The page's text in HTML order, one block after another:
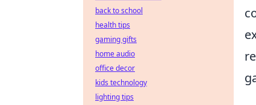
back to school
health tips
gaming gifts
home audio
office decor
kids technology
lighting tips